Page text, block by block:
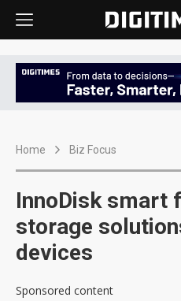
Home Biz Focus
InnoDisk smart
storage
devices
Sponsored content